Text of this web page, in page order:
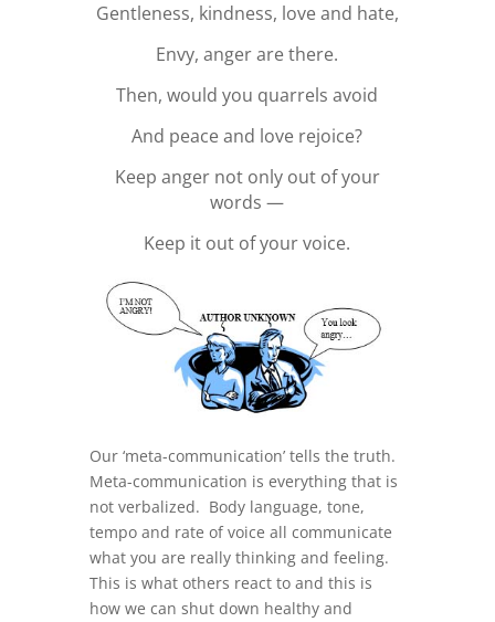
Gentleness, kindness, love and hate,
Envy, anger are there.
Then, would you quarrels avoid
And peace and love rejoice?
Keep anger not only out of your
words —
Keep it out of your voice.
Our ‘meta-communication’ tells the truth.
Meta-communication is everything that is
not verbalized. Body language, tone,
tempo and rate of voice all communicate
what you are really thinking and feeling.
This is what others react to and this is
how we can shut down healthy and